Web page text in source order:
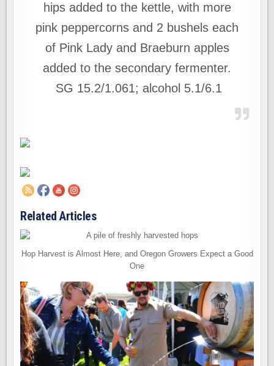
hips added to the kettle, with more
pink peppercorns and 2 bushels each
of Pink Lady and Braeburn apples
added to the secondary fermenter.
SG 15.2/1.061; alcohol 5.1/6.1
Related Articles
Hop Harvest is Almost Here, and Oregon Growers Expect a Good
One